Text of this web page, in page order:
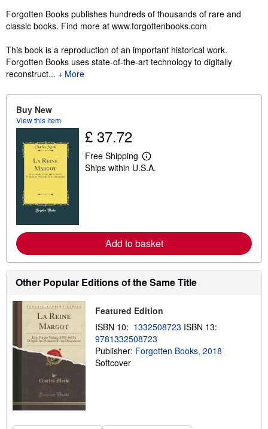
Forgotten Books publishes hundreds of thousands of rare and
classic books. Find more at www.forgottenbooks.com
This book is a reproduction of an important historical work.
Forgotten Books uses state-of-the-art technology to digitally
reconstruct...
More
Buy New
View this item
£ 37.72
Free Shipping
L
e
e
a
b
s
p
i
n
g
r
Ships within U.S.A.
Add to basket
Other Popular Editions of the Same Title
Featured Edition
ISBN 10: 1332508723 ISBN 13:
9781332508723
Publisher: Forgotten Books, 2018
Softcover